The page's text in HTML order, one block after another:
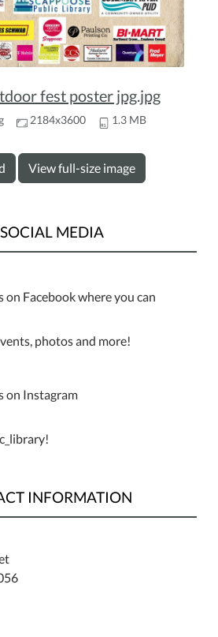
fest poster jpg.jpg
2184x3600 1.3 MB
View full-size image
MEDIA
on Facebook where you can
photos and more!
on Instagram
INFORMATION